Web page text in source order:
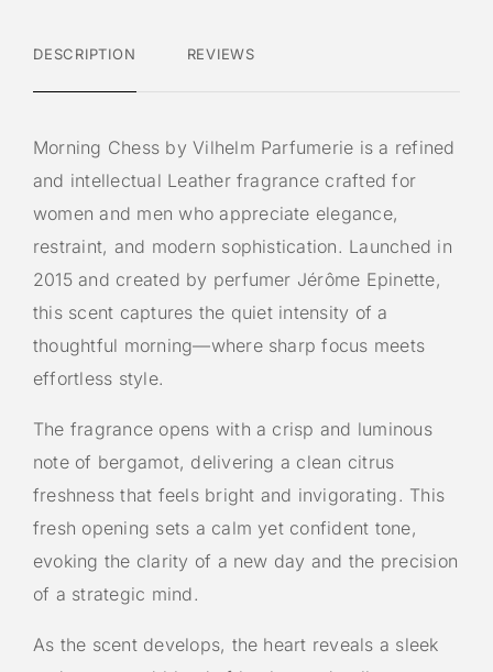
DESCRIPTION REVIEWS
Morning Chess by Vilhelm Parfumerie is a refined
and intellectual Leather fragrance crafted for
women and men who appreciate elegance,
restraint, and modern sophistication. Launched in
2015 and created by perfumer Jérôme Epinette,
this scent captures the quiet intensity of a
thoughtful morning—where sharp focus meets
effortless style.
The fragrance opens with a crisp and luminous
note of bergamot, delivering a clean citrus
freshness that feels bright and invigorating. This
fresh opening sets a calm yet confident tone,
evoking the clarity of a new day and the precision
of a strategic mind.
As the scent develops, the heart reveals a sleek